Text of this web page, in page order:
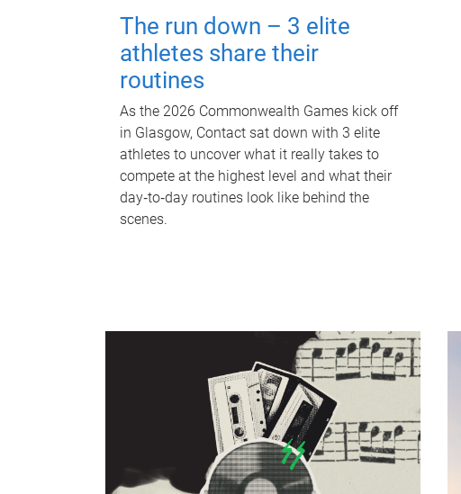
The run down – 3 elite
athletes share their
routines
As the 2026 Commonwealth Games kick off
in Glasgow, Contact sat down with 3 elite
athletes to uncover what it really takes to
compete at the highest level and what their
day‑to‑day routines look like behind the
scenes.